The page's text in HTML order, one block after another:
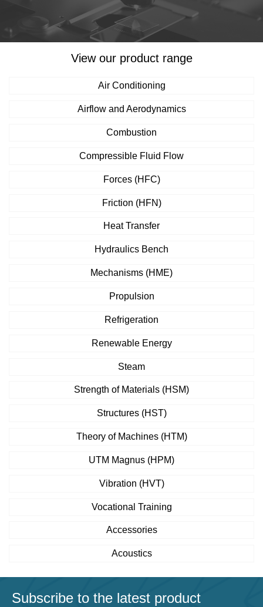
View our product range
Air Conditioning
Airflow and Aerodynamics
Combustion
Compressible Fluid Flow
Forces (HFC)
Friction (HFN)
Heat Transfer
Hydraulics Bench
Mechanisms (HME)
Propulsion
Refrigeration
Renewable Energy
Steam
Strength of Materials (HSM)
Structures (HST)
Theory of Machines (HTM)
UTM Magnus (HPM)
Vibration (HVT)
Vocational Training
Accessories
Acoustics
Subscribe to the latest product